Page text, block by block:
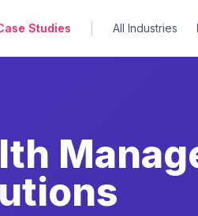
Studies All Industries